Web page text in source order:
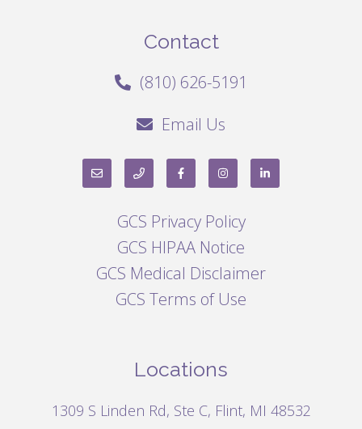
Contact
(810) 626-5191
Email Us
GCS Privacy Policy
GCS HIPAA Notice
GCS Medical Disclaimer
GCS Terms of Use
Locations
1309 S Linden Rd, Ste C, Flint, MI 48532